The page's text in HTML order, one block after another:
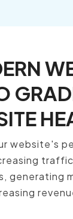
website's
generating